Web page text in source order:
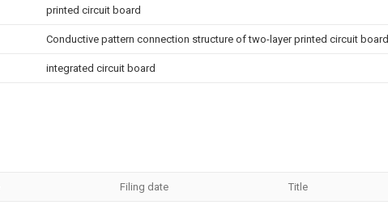
printed circuit board
Conductive pattern connection structure of two-layer printed circuit board
integrated circuit board
Filing date Title